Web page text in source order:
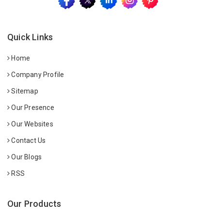
Quick Links
Home
Company Profile
Sitemap
Our Presence
Our Websites
Contact Us
Our Blogs
RSS
Our Products